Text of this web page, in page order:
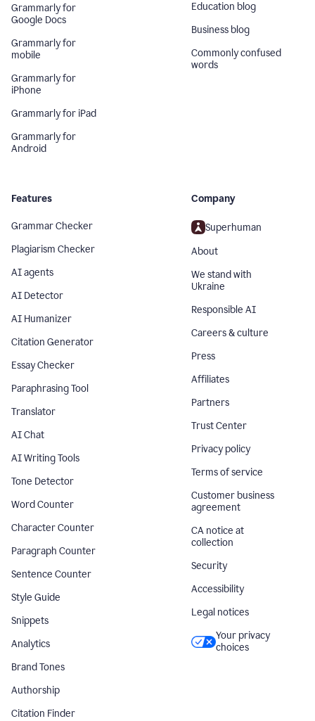
Grammarly for
Google Docs
Grammarly for
mobile
Grammarly for
iPhone
Grammarly for iPad
Grammarly for
Android
Education blog
Business blog
Commonly confused
words
Features
Grammar Checker
Plagiarism Checker
AI agents
AI Detector
AI Humanizer
Citation Generator
Essay Checker
Paraphrasing Tool
Translator
AI Chat
AI Writing Tools
Tone Detector
Word Counter
Character Counter
Paragraph Counter
Sentence Counter
Style Guide
Snippets
Analytics
Brand Tones
Authorship
Citation Finder
Company
Superhuman
About
We stand with
Ukraine
Responsible AI
Careers & culture
Press
Affiliates
Partners
Trust Center
Privacy policy
Terms of service
Customer business
agreement
CA notice at
collection
Security
Accessibility
Legal notices
Your privacy
choices